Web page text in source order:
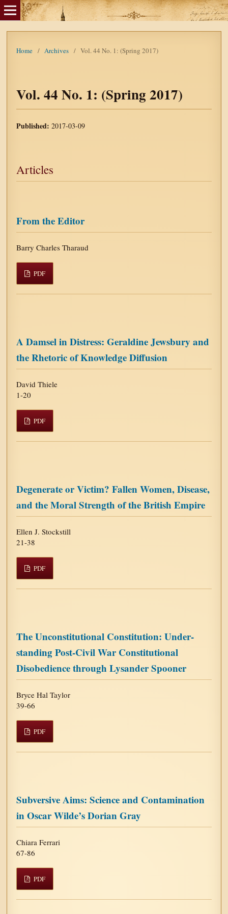
Home / Archives / Vol. 44 No. 1: (Spring 2017)
Vol. 44 No. 1: (Spring 2017)
Published:2017-03-09
Articles
From the Editor
Barry Charles Tharaud
PDF
A Damsel in Distress: Geraldine Jewsbury and
the Rhetoric of Knowledge Diffusion
David Thiele
1-20
PDF
Degenerate or Victim? Fallen Women, Disease,
and the Moral Strength of the British Empire
Ellen J. Stockstill
21-38
PDF
The Unconstitutional Constitution: Under-
standing Post-Civil War Constitutional
Disobedience through Lysander Spooner
Bryce Hal Taylor
39-66
PDF
Subversive Aims: Science and Contamination
in Oscar Wilde’s Dorian Gray
Chiara Ferrari
67-86
PDF